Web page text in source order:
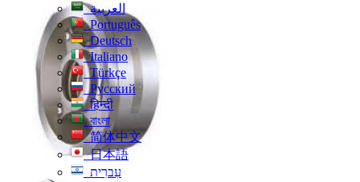
العربية
Português
Deutsch
Italiano
Türkçe
Русский
हिन्दी
বাংলা
简体中文
日本語
עִברִית